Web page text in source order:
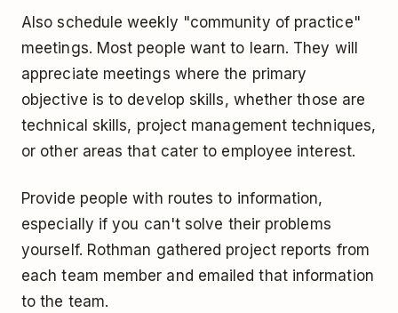
Also schedule weekly "community of practice"
meetings. Most people want to learn. They will
appreciate meetings where the primary
objective is to develop skills, whether those are
technical skills, project management techniques,
or other areas that cater to employee interest.
Provide people with routes to information,
especially if you can't solve their problems
yourself. Rothman gathered project reports from
each team member and emailed that information
to the team.